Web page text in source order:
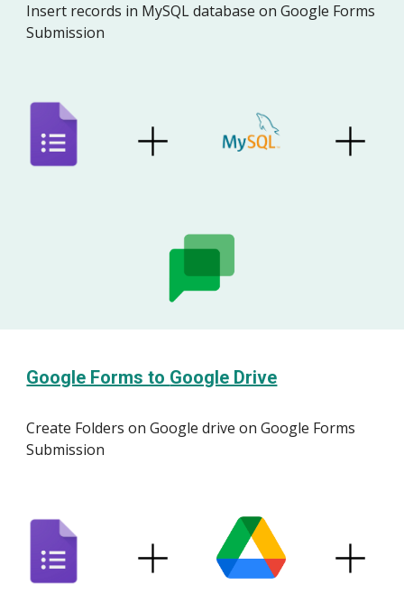
Insert records in MySQL database on Google Forms
Submission
Google Forms to Google Drive
Create Folders onGoogledrive on Google Forms
Submission